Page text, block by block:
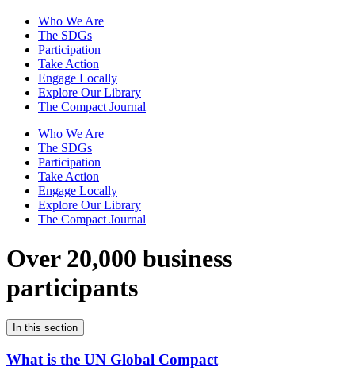
Who We Are
The SDGs
Participation
Take Action
Engage Locally
Explore Our Library
The Compact Journal
Who We Are
The SDGs
Participation
Take Action
Engage Locally
Explore Our Library
The Compact Journal
Over 20,000 business
participants
In this section
What is the UN Global Compact